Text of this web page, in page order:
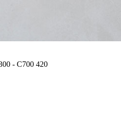
- C700 420